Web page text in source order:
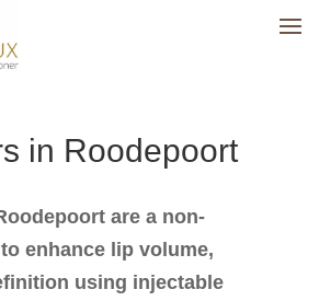
in Roodepoort
are a non-
enhance lip volume,
using injectable